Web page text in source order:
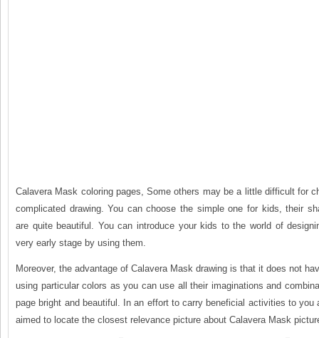
Calavera Mask coloring pages, Some others may be a little difficult for
complicated drawing. You can choose the simple one for kids, their
are quite beautiful. You can introduce your kids to the world of
very early stage by using them.
Moreover, the advantage of Calavera Mask drawing is that it does not
using particular colors as you can use all their imaginations and
page bright and beautiful. In an effort to carry beneficial activities to you
aimed to locate the closest relevance picture about Calavera Mask